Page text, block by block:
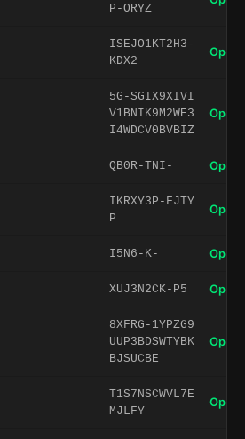
P-ORYZ
ISEJO1KT2H3-
KDX2
Open
5G-SGIX9XIVI
V1BNIK9M2WE3
I4WDCV0BVBIZ
Open
QB0R-TNI- Open
IKRXY3P-FJTY
P
Open
I5N6-K- Open
XUJ3N2CK-P5 Open
8XFRG-1YPZG9
UUP3BDSWTYBK
BJSUCBE
Open
T1S7NSCWVL7E
MJLFY
Open